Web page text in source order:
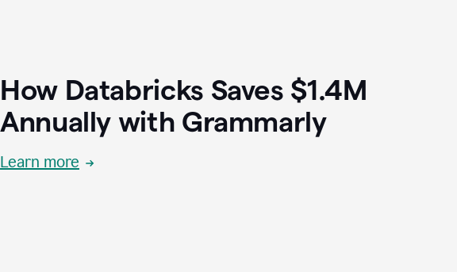
How Databricks Saves $1.4M
Annually with Grammarly
Learn more